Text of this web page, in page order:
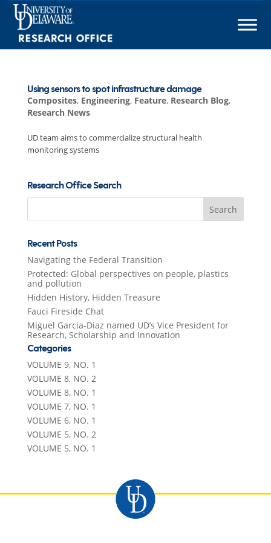
Skip
content
Using sensors to spot infrastructure damage
Composites, Engineering, Feature, Research Blog,
Research News
UD team aims to commercialize structural health
monitoring systems
Research Office Search
Search
Recent Posts
Navigating the Federal Transition
Protected: Global perspectives on people, plastics
and pollution
Hidden History, Hidden Treasure
Fauci Fireside Chat
Miguel Garcia-Diaz named UD’s Vice President for
Research, Scholarship and Innovation
Categories
VOLUME 9, NO. 1
VOLUME 8, NO. 2
VOLUME 8, NO. 1
VOLUME 7, NO. 1
VOLUME 6, NO. 1
VOLUME 5, NO. 2
VOLUME 5, NO. 1